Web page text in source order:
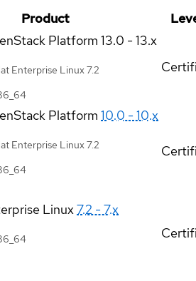
Product
Platform 13.0 - 13.x
Enterprise Linux 7.2
Platform 10.0 - 10.x
Enterprise Linux 7.2
Linux7.2 - 7.x